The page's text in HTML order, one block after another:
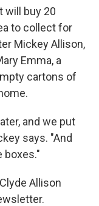
will buy 20
to collect for
Mickey Allison,
Emma, a
cartons of
and we put
says. "And
boxes."
Allison